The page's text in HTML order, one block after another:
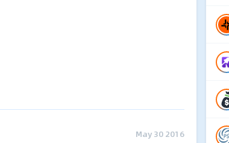
May 30 2016